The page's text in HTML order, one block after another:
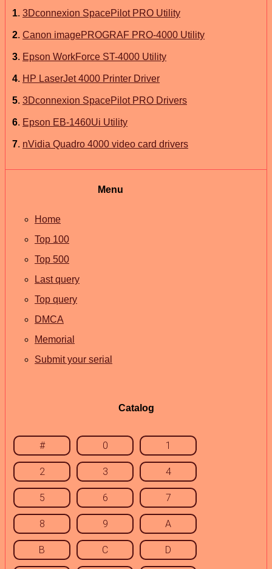
1. 3Dconnexion SpacePilot PRO Utility
2. Canon imagePROGRAF PRO-4000 Utility
3. Epson WorkForce ST-4000 Utility
4. HP LaserJet 4000 Printer Driver
5. 3Dconnexion SpacePilot PRO Drivers
6. Epson EB-1460Ui Utility
7. nVidia Quadro 4000 video card drivers
Menu
Home
Top 100
Top 500
Last query
Top query
DMCA
Memorial
Submit your serial
Catalog
# 0 1
2 3 4
5 6 7
8 9 A
B C D